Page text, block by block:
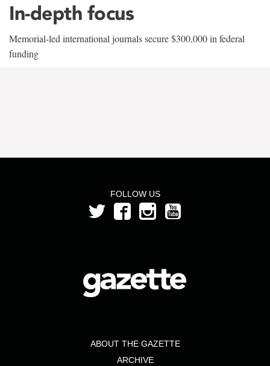
In-depth focus
Memorial-led international journals secure $300,000 in federal
funding
FOLLOW US
ABOUT THE GAZETTE
ARCHIVE